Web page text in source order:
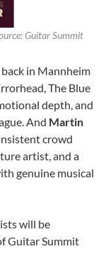
Guitar Summit
back in Mannheim
The Blue
depth, and
And Martin
crowd
artist, and a
genuine musical
will be
Guitar Summit